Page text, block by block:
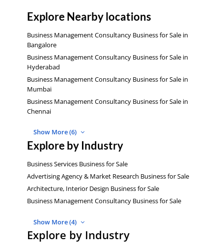
Explore Nearby locations
Business Management Consultancy Business for Sale in
Bangalore
Business Management Consultancy Business for Sale in
Hyderabad
Business Management Consultancy Business for Sale in
Mumbai
Business Management Consultancy Business for Sale in
Chennai
Show More (6)
Explore by Industry
Business Services Business for Sale
Advertising Agency & Market Research Business for Sale
Architecture, Interior Design Business for Sale
Business Management Consultancy Business for Sale
Show More (4)
Explore by Industry